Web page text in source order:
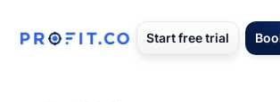
Start free trial